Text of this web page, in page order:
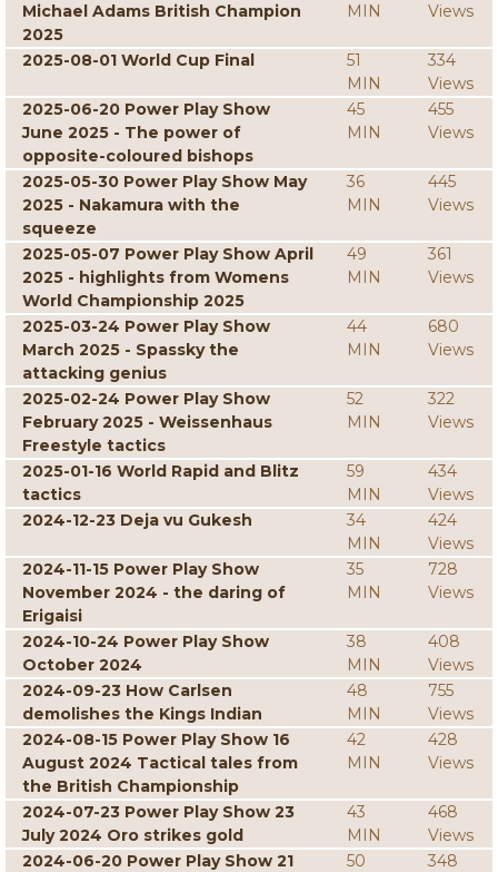
Michael Adams British Champion
2025
MIN
Views
2025-08-01 World Cup Final
51
MIN
334
Views
2025-06-20 Power Play Show
June 2025 - The power of
opposite-coloured bishops
45
MIN
455
Views
2025-05-30 Power Play Show May
2025 - Nakamura with the
squeeze
36
MIN
445
Views
2025-05-07 Power Play Show April
2025 - highlights from Womens
World Championship 2025
49
MIN
361
Views
2025-03-24 Power Play Show
March 2025 - Spassky the
attacking genius
44
MIN
680
Views
2025-02-24 Power Play Show
February 2025 - Weissenhaus
Freestyle tactics
52
MIN
322
Views
2025-01-16 World Rapid and Blitz
tactics
59
MIN
434
Views
2024-12-23 Deja vu Gukesh
34
MIN
424
Views
2024-11-15 Power Play Show
November 2024 - the daring of
Erigaisi
35
MIN
728
Views
2024-10-24 Power Play Show
October 2024
38
MIN
408
Views
2024-09-23 How Carlsen
demolishes the Kings Indian
48
MIN
755
Views
2024-08-15 Power Play Show 16
August 2024 Tactical tales from
the British Championship
42
MIN
428
Views
2024-07-23 Power Play Show 23
July 2024 Oro strikes gold
43
MIN
468
Views
2024-06-20 Power Play Show 21
50
348